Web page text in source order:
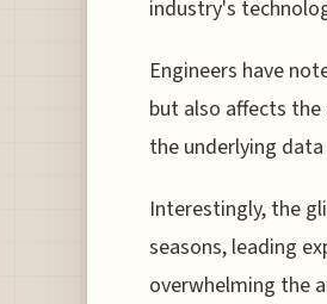
industry's
Engineers have
but also affects
the underlying
Interestingly, the
seasons, leading
overwhelming the